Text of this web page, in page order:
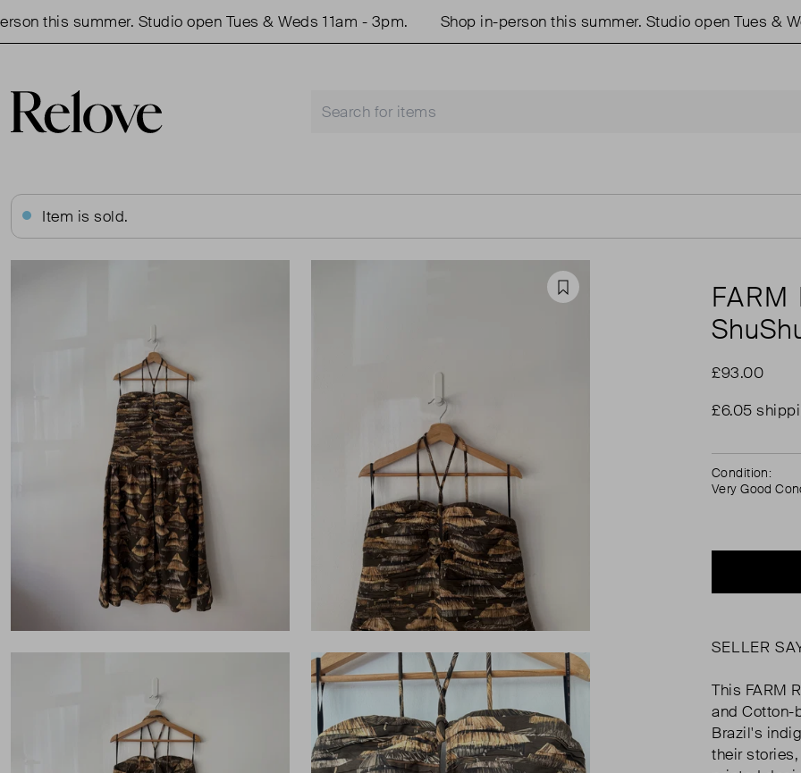
summer. Studio open Tues & Weds 11am - 3pm. Shop in-person this summer. Studio open Tues & Weds
Item is sold.
Favourite
FARM
£93.00
£6.05
Condition:
Very Good
SELLER
This FARM
and Cotton-
Brazil's
their